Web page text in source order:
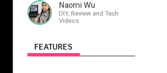
Naomi Wu
DIY, Review and Tech
Videos
FEATURES